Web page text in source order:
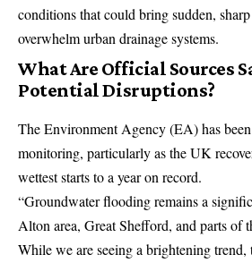
conditions that could bring sudden,
overwhelm urban drainage systems.
What Are Official Sources
Potential Disruptions?
TheEnvironment Agency(EA) has
monitoring, particularly as the UK
wettest starts to a year on record.
“Groundwater flooding remains a
Alton area, Great Shefford, and parts of
While we are seeing a brightening trend,